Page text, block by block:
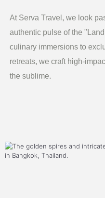
At Serva Travel, we look
authentic pulse of the
culinary immersions to
retreats, we craft high-
the sublime.